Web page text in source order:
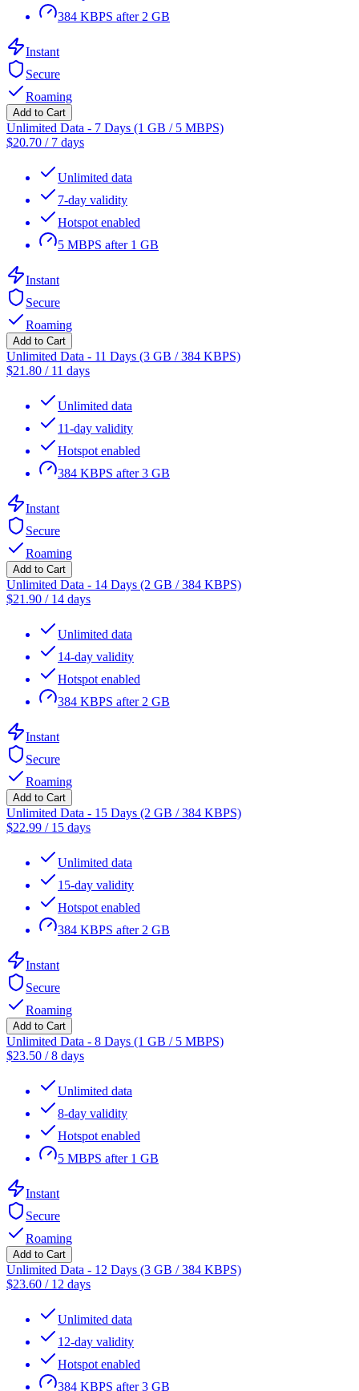
384 KBPS after 2 GB
Instant
Secure
Roaming
Add to Cart
Unlimited Data - 7 Days (1 GB / 5 MBPS)
$20.70 / 7 days
Unlimited data
7-day validity
Hotspot enabled
5 MBPS after 1 GB
Instant
Secure
Roaming
Add to Cart
Unlimited Data - 11 Days (3 GB / 384 KBPS)
$21.80 / 11 days
Unlimited data
11-day validity
Hotspot enabled
384 KBPS after 3 GB
Instant
Secure
Roaming
Add to Cart
Unlimited Data - 14 Days (2 GB / 384 KBPS)
$21.90 / 14 days
Unlimited data
14-day validity
Hotspot enabled
384 KBPS after 2 GB
Instant
Secure
Roaming
Add to Cart
Unlimited Data - 15 Days (2 GB / 384 KBPS)
$22.99 / 15 days
Unlimited data
15-day validity
Hotspot enabled
384 KBPS after 2 GB
Instant
Secure
Roaming
Add to Cart
Unlimited Data - 8 Days (1 GB / 5 MBPS)
$23.50 /8 days
Unlimited data
8-day validity
Hotspot enabled
5 MBPS after 1 GB
Instant
Secure
Roaming
Add to Cart
Unlimited Data - 12 Days (3 GB / 384 KBPS)
$23.60 / 12 days
Unlimited data
12-day validity
Hotspot enabled
384 KBPS after 3 GB